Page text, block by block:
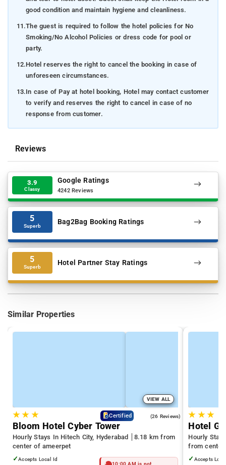
good condition and maintain hygiene and cleanliness.
11.The guest is required to follow the hotel policies for No
Smoking/No Alcohol Policies or dress code for pool or
party.
12.Hotel reserves the right to cancel the booking in case of
unforeseen circumstances.
13.In case of Pay at hotel booking, Hotel may contact customer
to verify and reserves the right to cancel in case of no
response from customer.
Reviews
3.9
Classy
Google Ratings
4242 Reviews
5
Superb Bag2Bag Booking Ratings
5
Superb Hotel Partner Stay Ratings
Similar Properties
VIEW ALL
★★ ★ Certified (26 Reviews)
Bloom Hotel Cyber Tower
Hourly Stays In Hitech City, Hyderabad
8.18 km from
center of ameerpet
✓Accepts Local Id
10:00 AM is not
★ ★★
Hotel
Hourly
from center
✓ Accepts